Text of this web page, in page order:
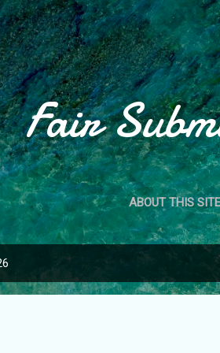
Skip to main
Fair
ABOUT THIS